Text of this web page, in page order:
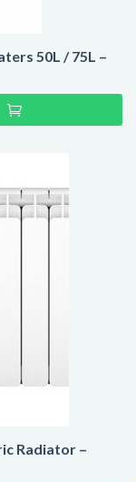
50L / 75L –
Radiator –